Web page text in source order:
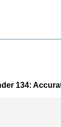
134: